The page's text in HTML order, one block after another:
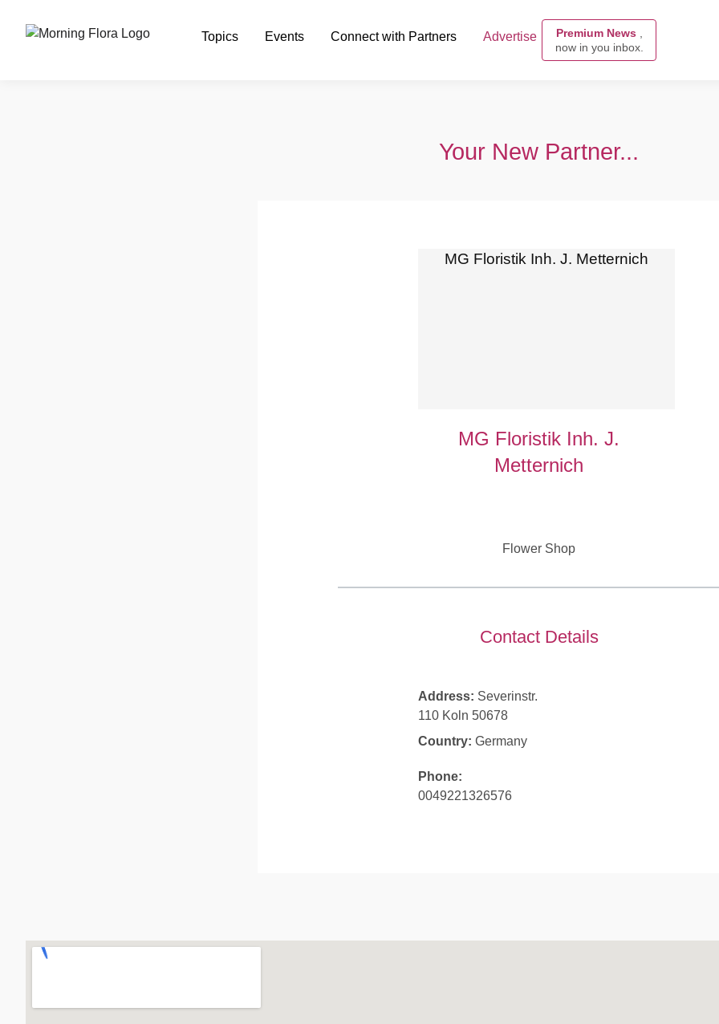
Topics Events Connect with Partners Advertise Premium News
now in you inbox.
Your New Partner...
MG Floristik Inh. J. Metternich
MG Floristik Inh. J.
Metternich
Flower Shop
Contact Details
Address: Severinstr.
110 Koln 50678
Country:Germany
Phone:
0049221326576